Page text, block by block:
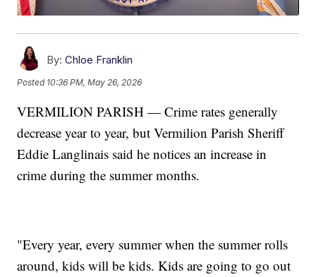
By: Chloe Franklin
Posted 10:36 PM, May 26, 2026
VERMILION PARISH — Crime rates generally
decrease year to year, but Vermilion Parish Sheriff
Eddie Langlinais said he notices an increase in
crime during the summer months.
"Every year, every summer when the summer rolls
around, kids will be kids. Kids are going to go out